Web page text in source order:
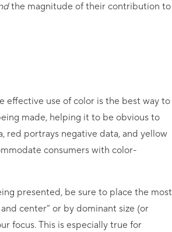
the magnitude of their contribution to
effective use of color is the best way to
made, helping it to be obvious to
red portrays negative data, and yellow
consumers with color-
presented, be sure to place the most
center” or by dominant size (or
focus. This is especially true for